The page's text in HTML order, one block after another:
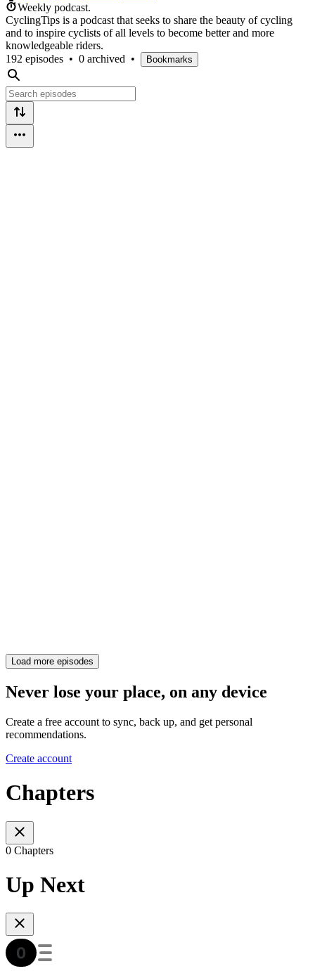
Weekly podcast.
CyclingTips is a podcast that seeks to share the beauty of cycling
and to inspire cyclists of all levels to become better and more
knowledgeable riders.
192 episodes • 0 archived • Bookmarks
Load more episodes
Never lose your place, on any device
Create a free account to sync, back up, and get personal
recommendations.
Create account
Chapters
0 Chapters
Up Next